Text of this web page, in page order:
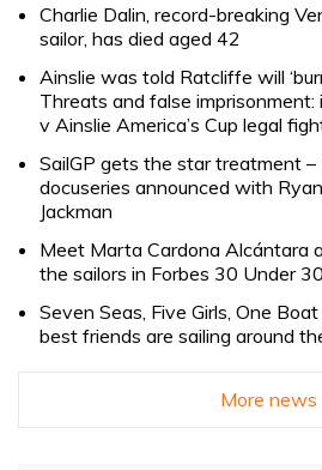
Charlie Dalin, record-breaking
sailor, has died aged 42
Ainslie was told Ratcliffe will
Threats and false imprisonment:
v Ainslie America’s Cup legal
SailGP gets the star treatment
docuseries announced with
Jackman
Meet Marta Cardona Alcántara
the sailors in Forbes 30 Under 30
Seven Seas, Five Girls, One
best friends are sailing around
More news